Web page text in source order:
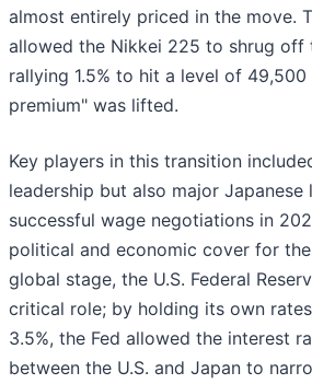
almost entirely priced in the move.
allowed the Nikkei 225 to shrug off
rallying 1.5% to hit a level of
premium" was lifted.
Key players in this transition
leadership but also major Japanese
successful wage negotiations in
political and economic cover for
global stage, the U.S. Federal
critical role; by holding its own
3.5%, the Fed allowed the interest
between the U.S. and Japan to